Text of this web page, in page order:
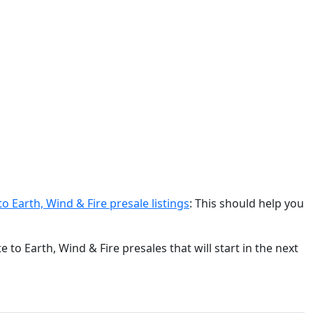
Earth, Wind & Fire presale listings: This should help you
to Earth, Wind & Fire presales that will start in the next